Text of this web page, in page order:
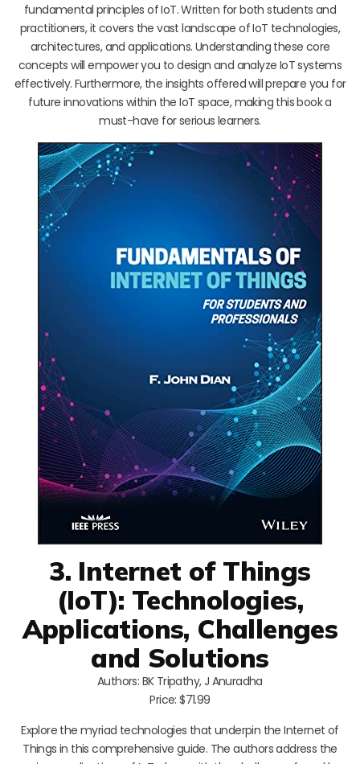
fundamental principles of IoT. Written for both students and
practitioners, it covers the vast landscape of IoT technologies,
architectures, and applications. Understanding these core
concepts will empower you to design and analyze IoT systems
effectively. Furthermore, the insights offered will prepare you for
future innovations within the IoT space, making this book a
must-have for serious learners.
3. Internet of Things
(IoT): Technologies,
Applications, Challenges
and Solutions
Authors: BK Tripathy, J Anuradha
Price: $71.99
Explore the myriad technologies that underpin the Internet of
Things in this comprehensive guide. The authors address the